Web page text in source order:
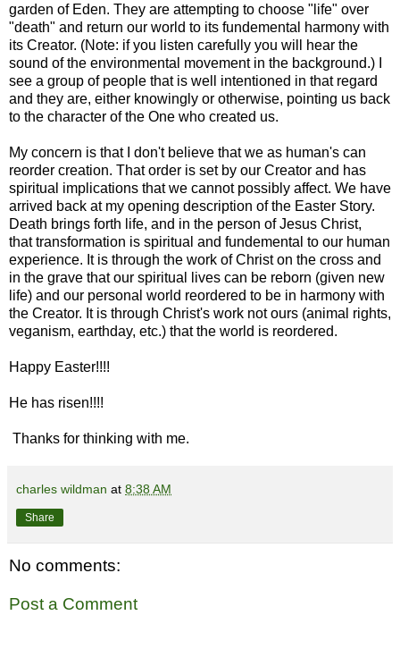
garden of Eden. They are attempting to choose "life" over
"death" and return our world to its fundemental harmony with
its Creator. (Note: if you listen carefully you will hear the
sound of the environmental movement in the background.) I
see a group of people that is well intentioned in that regard
and they are, either knowingly or otherwise, pointing us back
to the character of the One who created us.
My concern is that I don't believe that we as human's can
reorder creation. That order is set by our Creator and has
spiritual implications that we cannot possibly affect. We have
arrived back at my opening description of the Easter Story.
Death brings forth life, and in the person of Jesus Christ,
that transformation is spiritual and fundemental to our human
experience. It is through the work of Christ on the cross and
in the grave that our spiritual lives can be reborn (given new
life) and our personal world reordered to be in harmony with
the Creator. It is through Christ's work not ours (animal rights,
veganism, earthday, etc.) that the world is reordered.
Happy Easter!!!!
He has risen!!!!
Thanks for thinking with me.
charles wildman at 8:38 AM
Share
No comments:
Post a Comment